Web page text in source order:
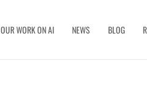
OUR WORK ON AI NEWS BLOG